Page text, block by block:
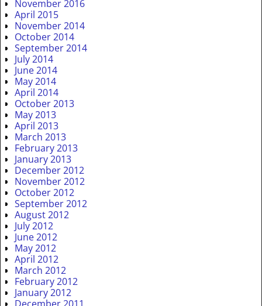
November 2016
April 2015
November 2014
October 2014
September 2014
July 2014
June 2014
May 2014
April 2014
October 2013
May 2013
April 2013
March 2013
February 2013
January 2013
December 2012
November 2012
October 2012
September 2012
August 2012
July 2012
June 2012
May 2012
April 2012
March 2012
February 2012
January 2012